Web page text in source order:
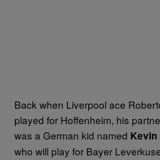
Back when Liverpool ace
played for Hoffenheim, his
was a German kid named Kevin
who will play for Bayer